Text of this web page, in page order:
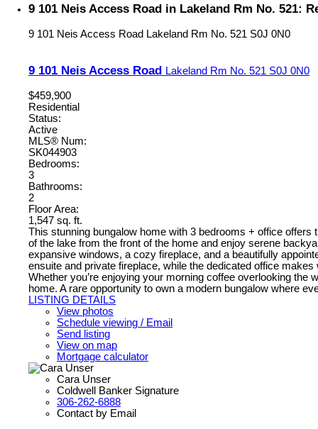
9 101 Neis Access Road in Lakeland Rm No. 521:
9 101 Neis Access Road Lakeland Rm No. 521 S0J 0N0
9 101 Neis Access Road Lakeland Rm No. 521 S0J 0N0
$459,900
Residential
Status:
Active
MLS® Num:
SK044903
Bedrooms:
3
Bathrooms:
2
Floor Area:
1,547 sq. ft.
This stunning bungalow home with 3 bedrooms + office
of the lake from the front of the home and enjoy serene
expansive windows, a cozy fireplace, and a beautifully
ensuite and private fireplace, while the dedicated office
Whether you’re enjoying your morning coffee overlooking
home. A rare opportunity to own a modern bungalow where
LISTING DETAILS
View photos
Schedule viewing / Email
Send listing
View on map
Mortgage calculator
Cara Unser
Coldwell Banker Signature
306-262-6888
Contact by Email